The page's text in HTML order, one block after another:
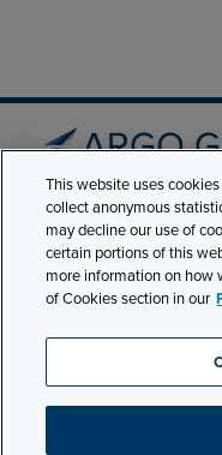
501 7th Avenue, 7th
Floor New York, NY
10018
Phone:210-321-8400
This website uses
collect anonymous
may decline our use of
certain portions of this
more information on how
of Cookies section in our